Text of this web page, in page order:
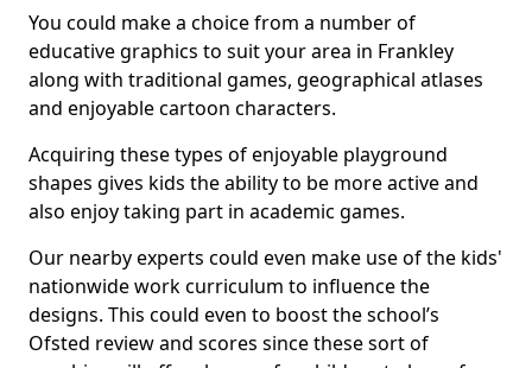
You could make a choice from a number of
educative graphics to suit your area in Frankley
along with traditional games, geographical atlases
and enjoyable cartoon characters.
Acquiring these types of enjoyable playground
shapes gives kids the ability to be more active and
also enjoy taking part in academic games.
Our nearby experts could even make use of the kids'
nationwide work curriculum to influence the
designs. This could even to boost the school’s
Ofsted review and scores since these sort of